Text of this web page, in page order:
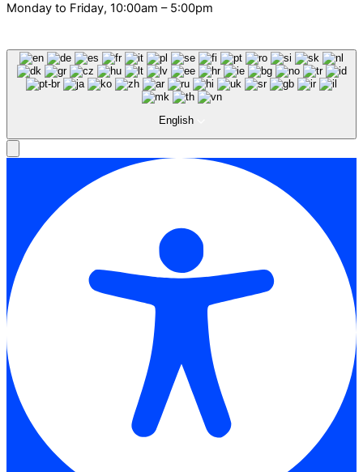
Monday to Friday, 10:00am – 5:00pm
English